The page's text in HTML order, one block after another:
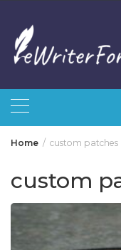
content
Home custom patches
custom